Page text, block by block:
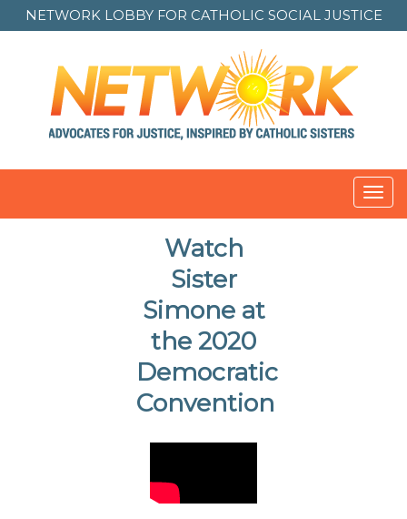
NETWORK LOBBY FOR CATHOLIC SOCIAL JUSTICE
Watch
Sister
Simone at
the 2020
Democratic
Convention